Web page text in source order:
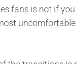
fans is not if you
uncomfortable